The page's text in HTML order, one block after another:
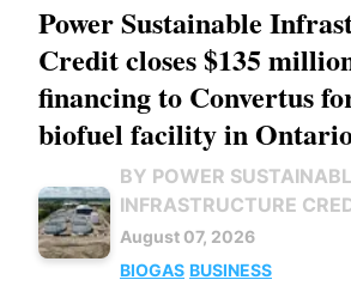
Power Sustainable
Credit closes $135
financing to Convertus
biofuel facility in
BY POWER
INFRASTRUCTURE
August 07, 2026
BIOGAS BUSINESS